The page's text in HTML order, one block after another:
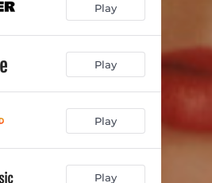
Play
Play
Play
Play